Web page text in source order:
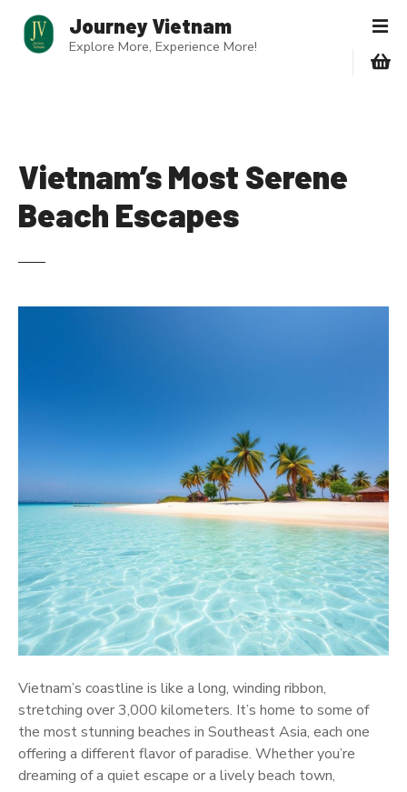
Journey Vietnam
Explore More, Experience More!
Vietnam’s Most Serene
Beach Escapes
Vietnam’s coastline is like a long, winding ribbon,
stretching over 3,000 kilometers. It’s home to some of
the most stunning beaches in Southeast Asia, each one
offering a different flavor of paradise. Whether you’re
dreaming of a quiet escape or a lively beach town,